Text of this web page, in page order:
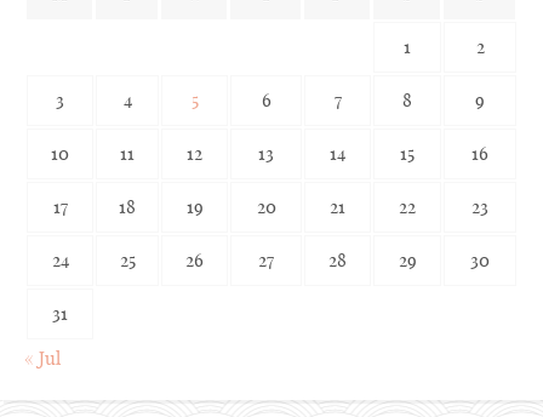
1 2
3 4 5 6 7 8 9
10 11 12 13 14 15 16
17 18 19 20 21 22 23
24 25 26 27 28 29 30
31
« Jul